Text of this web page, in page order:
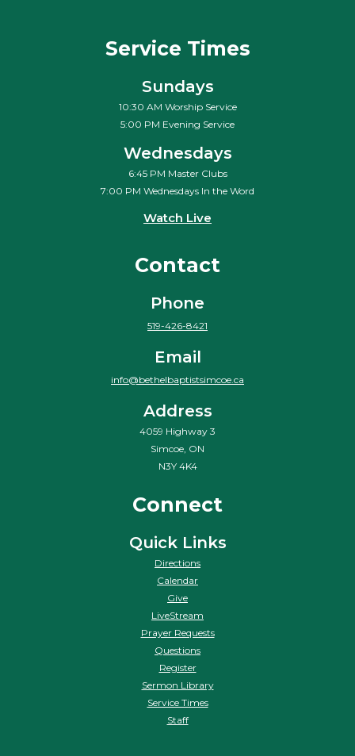
Service Times
Sundays
10:30 AM Worship Service
5:00 PM Evening Service
Wednesdays
6:45 PM Master Clubs
7:00 PM Wednesdays In the Word
Watch Live
Contact
Phone
519-426-8421
Email
info@bethelbaptistsimcoe.ca
Address
4059 Highway 3
Simcoe, ON
N3Y 4K4
Connect
Quick Links
Directions
Calendar
Give
LiveStream
Prayer Requests
Questions
Register
Sermon Library
Service Times
Staff